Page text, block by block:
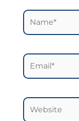
Name*
Email*
Website